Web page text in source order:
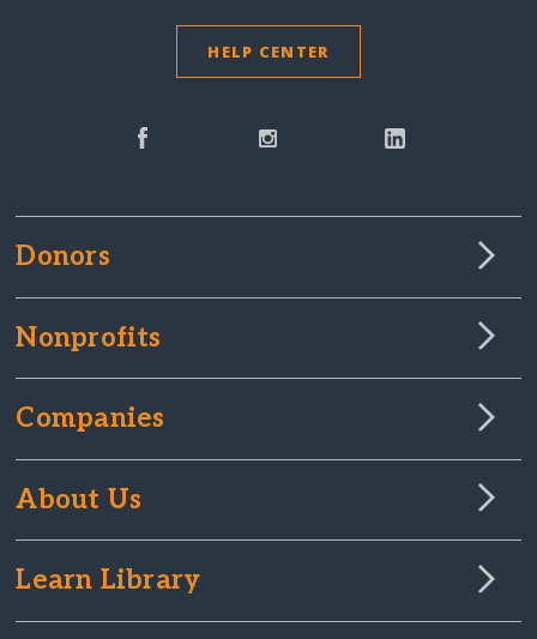
HELP CENTER
Donors
Nonprofits
Companies
About Us
Learn Library